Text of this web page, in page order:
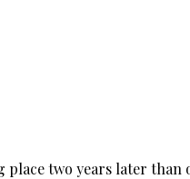
place two years later